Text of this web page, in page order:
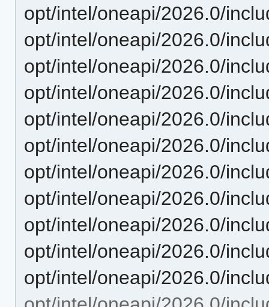
opt/intel/oneapi/2026.0/
opt/intel/oneapi/2026.0/
opt/intel/oneapi/2026.0/
opt/intel/oneapi/2026.0/
opt/intel/oneapi/2026.0/
opt/intel/oneapi/2026.0/
opt/intel/oneapi/2026.0/
opt/intel/oneapi/2026.0/
opt/intel/oneapi/2026.0/
opt/intel/oneapi/2026.0/
opt/intel/oneapi/2026.0/